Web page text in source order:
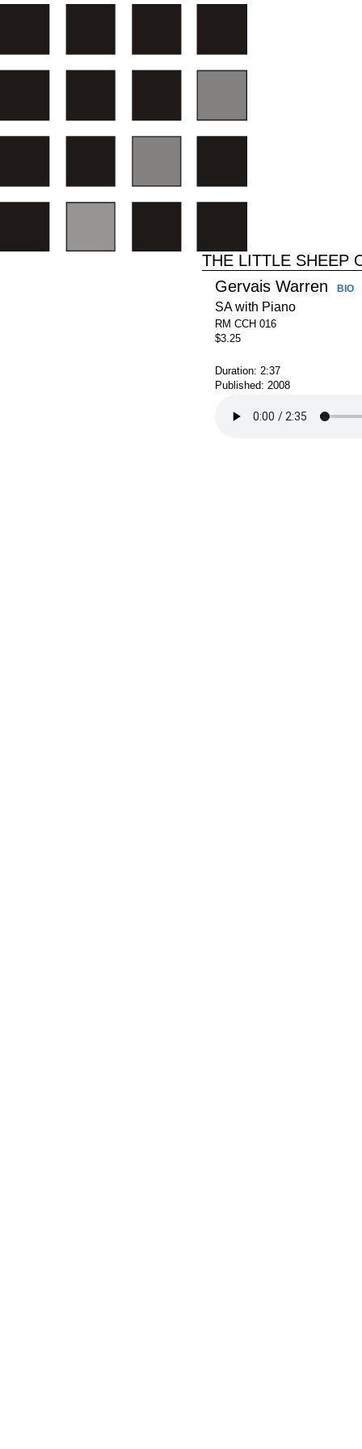
THE LITTLE SHEEP
Gervais Warren
BIO
SA with Piano
RM CCH 016
$3.25
Duration: 2:37
Published: 2008